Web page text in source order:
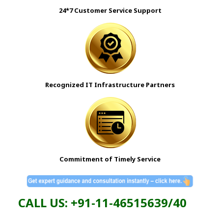
24*7 Customer Service Support
Recognized IT Infrastructure Partners
Commitment of Timely Service
CALL US: +91-11-46515639/40